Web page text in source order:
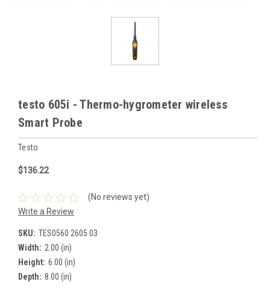
testo 605i - Thermo-hygrometer wireless
Smart Probe
Testo
$136.22
(No reviews yet)
Write a Review
SKU: TES0560 2605 03
Width: 2.00 (in)
Height: 6.00 (in)
Depth: 8.00 (in)